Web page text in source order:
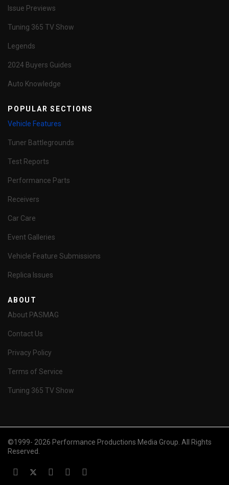
Issue Previews
Tuning 365 TV Show
Legends
2024 Buyers Guides
Auto Knowledge
POPULAR SECTIONS
Vehicle Features
Tuner Battlegrounds
Test Reports
Performance Parts
Receivers
Car Care
Event Galleries
Vehicle Feature Submissions
Replica Issues
ABOUT
About PASMAG
Contact Us
Privacy Policy
Terms of Service
Tuning 365 TV Show
©1999- 2026 Performance Productions Media Group. All Rights
Reserved.